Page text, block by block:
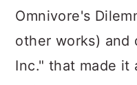
Omnivore's
other works) and
Inc." that made